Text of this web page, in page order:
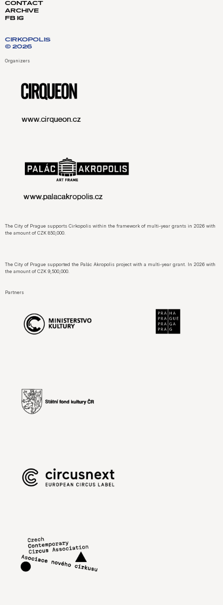
CONTACT
ARCHIVE
FB IG
CIRKOPOLIS
© 2026
Organizers
The City of Prague supports Cirkopolis within the framework of multi-year grants in 2026 with
the amount of CZK 850,000.
The City of Prague supported the Palác Akropolis project with a multi-year grant. In 2026 with
the amount of CZK 9,500,000.
Partners